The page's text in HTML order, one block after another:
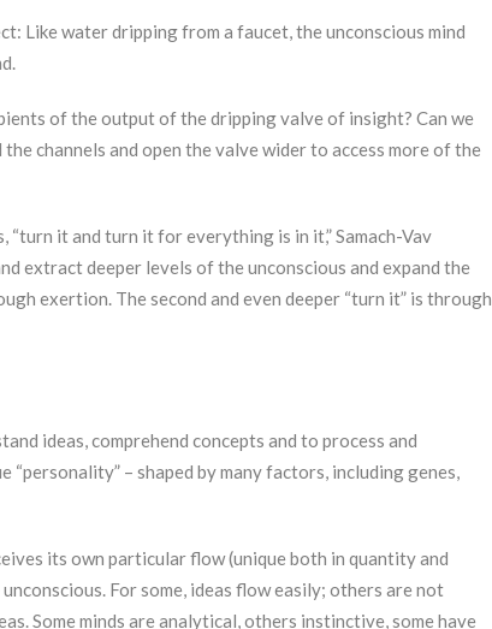
Like water dripping from a faucet, the unconscious mind
of the output of the dripping valve of insight? Can we
channels and open the valve wider to access more of the
it and turn it for everything is in it,” Samach-Vav
extract deeper levels of the unconscious and expand the
exertion. The second and even deeper “turn it” is through
ideas, comprehend concepts and to process and
“personality” – shaped by many factors, including genes,
its own particular flow (unique both in quantity and
For some, ideas flow easily; others are not
Some minds are analytical, others instinctive, some have